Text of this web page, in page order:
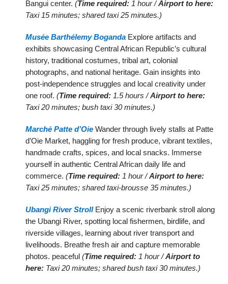
Bangui center.(Time required: 1 hour /Airport to here:
Taxi 15 minutes; shared taxi 25 minutes.)
Musée Barthélemy Boganda Explore artifacts and
exhibits showcasing Central African Republic’s cultural
history, traditional costumes, tribal art, colonial
photographs, and national heritage. Gain insights into
post-independence struggles and local creativity under
one roof.(Time required: 1.5 hours /Airport to here:
Taxi 20 minutes; bush taxi 30 minutes.)
Marché Patte d’Oie Wander through lively stalls at Patte
d’Oie Market, haggling for fresh produce, vibrant textiles,
handmade crafts, spices, and local snacks. Immerse
yourself in authentic Central African daily life and
commerce.(Time required: 1 hour /Airport to here:
Taxi 25 minutes; shared taxi-brousse 35 minutes.)
Ubangi River StrollEnjoy a scenic riverbank stroll along
the Ubangi River, spotting local fishermen, birdlife, and
riverside villages, learning about river transport and
livelihoods. Breathe fresh air and capture memorable
photos. peaceful(Time required: 1 hour /Airport to
here: Taxi 20 minutes; shared bush taxi 30 minutes.)